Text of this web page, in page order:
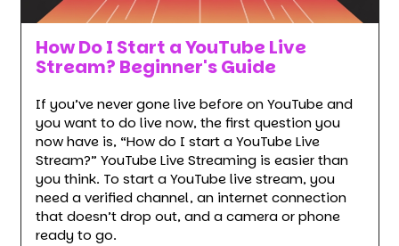
How Do I Start a YouTube Live
Stream? Beginner's Guide
If you’ve never gone live before on YouTube and
you want to do live now, the first question you
now have is, “How do I start a YouTube Live
Stream?” YouTube Live Streaming is easier than
you think. To start a YouTube live stream, you
need a verified channel, an internet connection
that doesn’t drop out, and a camera or phone
ready to go.